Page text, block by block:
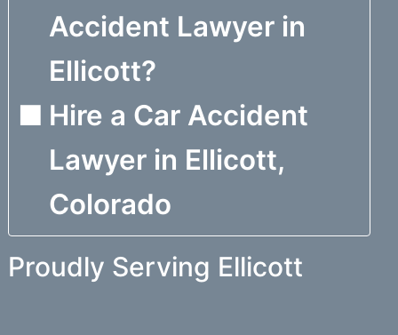
Accident Lawyer in
Ellicott?
Hire a Car Accident
Lawyer in Ellicott,
Colorado
Proudly Serving Ellicott